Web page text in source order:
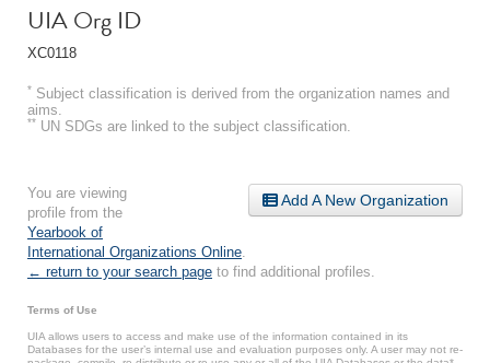
UIA Org ID
XC0118
* Subject classification is derived from the organization names and
aims.
** UN SDGs are linked to the subject classification.
Add A New Organization
You are viewing
profile from the
Yearbook of
International Organizations Online
← return to your search page to find additional profiles.
Terms of Use
UIA allows users to access and make use of the information contained in its
Databases for the user’s internal use and evaluation purposes only. A user may not re-